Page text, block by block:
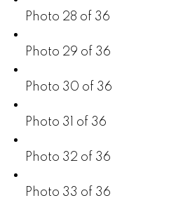
Photo 28 of 36
Photo 29 of 36
Photo 30 of 36
Photo 31 of 36
Photo 32 of 36
Photo 33 of 36